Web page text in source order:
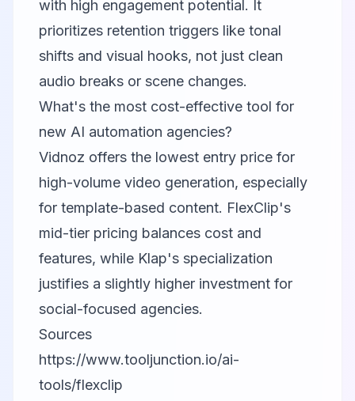
with high engagement potential. It
prioritizes retention triggers like tonal
shifts and visual hooks, not just clean
audio breaks or scene changes.
What's the most cost-effective tool for
new AI automation agencies?
Vidnoz offers the lowest entry price for
high-volume video generation, especially
for template-based content. FlexClip's
mid-tier pricing balances cost and
features, while Klap's specialization
justifies a slightly higher investment for
social-focused agencies.
Sources
https://www.tooljunction.io/ai-
tools/flexclip